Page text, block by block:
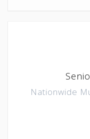
Nationwide